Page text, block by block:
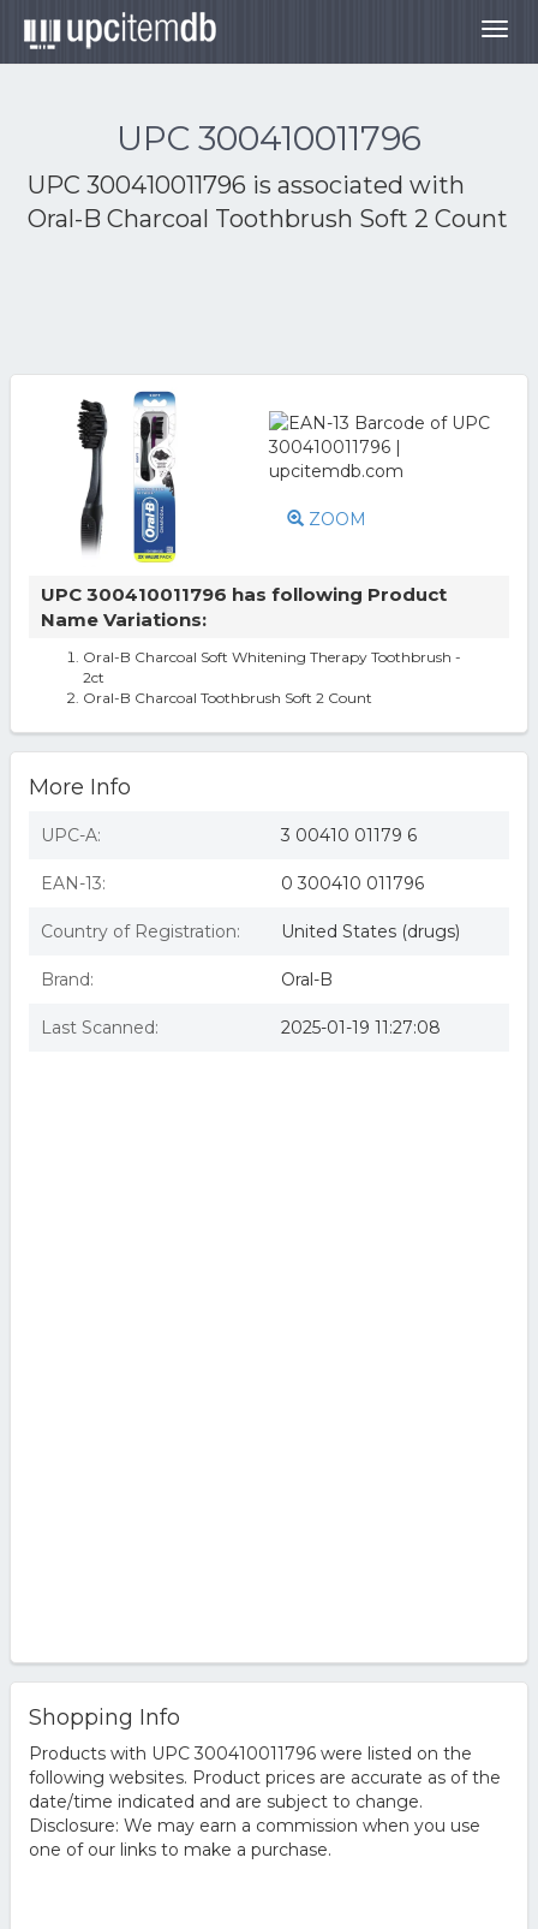
UPC 300410011796
UPC 300410011796 is associated with
Oral-B Charcoal Toothbrush Soft 2 Count
ZOOM
UPC 300410011796 has following Product
Name Variations:
Oral-B Charcoal Soft Whitening Therapy Toothbrush -
2ct
Oral-B Charcoal Toothbrush Soft 2 Count
More Info
UPC-A: 3 00410 01179 6
EAN-13: 0 300410 011796
Country of Registration: United States (drugs)
Brand: Oral-B
Last Scanned: 2025-01-19 11:27:08
Shopping Info
Products with UPC 300410011796 were listed on the
following websites. Product prices are accurate as of the
date/time indicated and are subject to change.
Disclosure: We may earn a commission when you use
one of our links to make a purchase.